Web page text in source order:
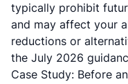
typically prohibit
and may affect your
reductions or
the July 2026
Case Study: Before